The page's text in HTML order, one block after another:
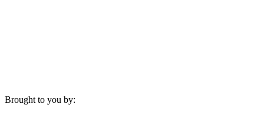
Brought to you by: